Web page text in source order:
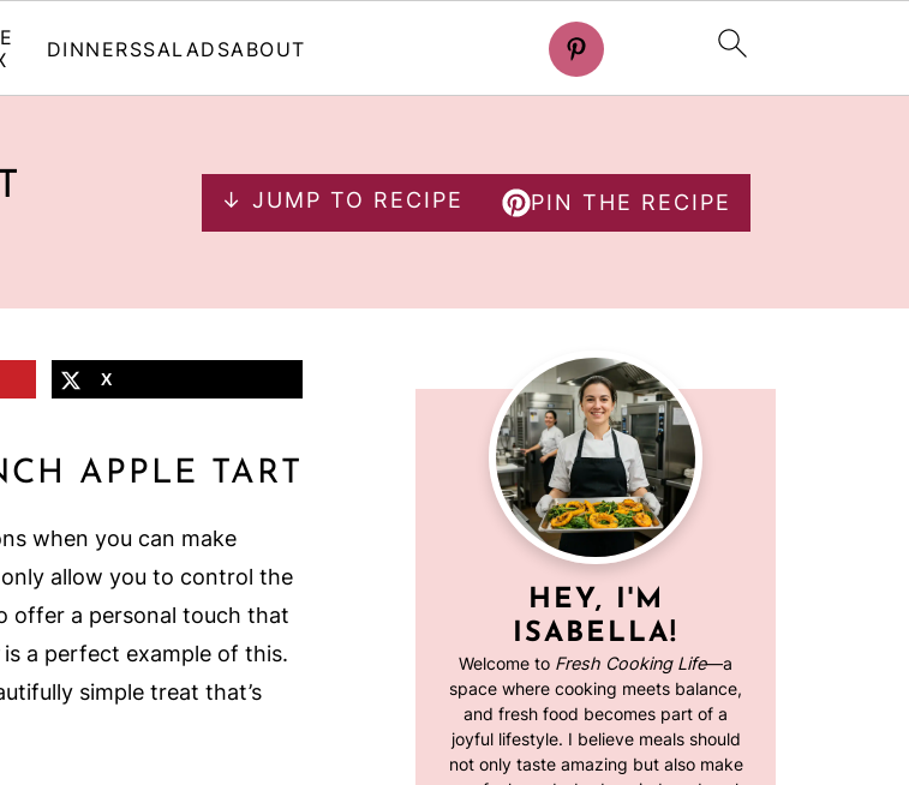
DINNERSSALADSABOUT
↓ JUMP TO RECIPE PIN THE RECIPE
X
APPLE TART
when you can make
allow you to control the
offer a personal touch that
is a perfect example of this.
simple treat that’s
HEY, I'M
ISABELLA!
Welcome to Fresh Cooking Life—a
space where cooking meets balance,
and fresh food becomes part of a
joyful lifestyle. I believe meals should
not only taste amazing but also make